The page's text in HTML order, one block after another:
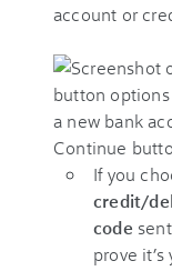
account or
If you
credit/
code
prove it’s